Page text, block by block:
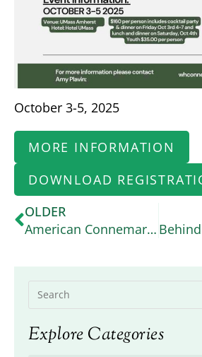
October 3-5, 2025
MORE INFORMATION
DOWNLOAD
OLDER
American Connemara Pony Society Scholarship Awarded
Explore Categories